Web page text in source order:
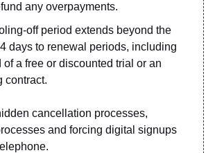
any overpayments.
off period extends beyond the
days to renewal periods, including
of a free or discounted trial or an
contract.
cancellation processes,
and forcing digital signups